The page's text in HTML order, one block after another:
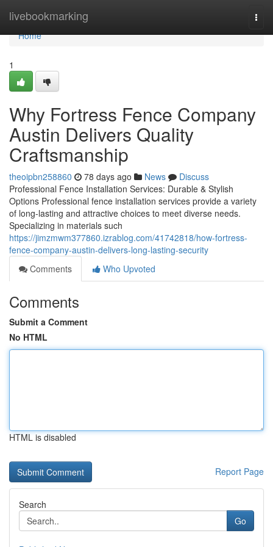
livebookmarking
Home
Home
1
Why Fortress Fence Company
Austin Delivers Quality
Craftsmanship
theoipbn258860 78 days ago News
Discuss
Professional Fence Installation Services: Durable & Stylish
Options Professional fence installation services provide a variety
of long-lasting and attractive choices to meet diverse needs.
Specializing in materials such
https://jimzmwm377860.izrablog.com/41742818/how-fortress-
fence-company-austin-delivers-long-lasting-security
Comments
Who Upvoted
Comments
Submit a Comment
No HTML
HTML is disabled
Report Page
Search
Go